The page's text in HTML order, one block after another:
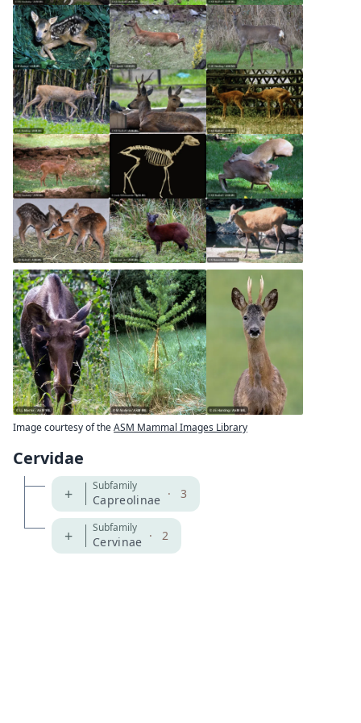
Image courtesy of theASM Mammal Images Library
Cervidae
+ Subfamily
Capreolinae · 3
+ Subfamily
Cervinae · 2